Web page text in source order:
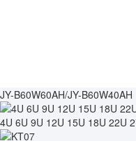
JY-B60W60AH/JY-B60W40AH
4U 6U 9U 12U 15U 18U 22U